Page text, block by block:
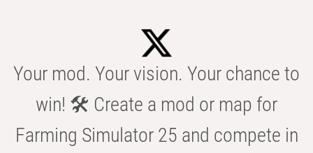
Your mod. Your vision. Your chance to
win! 🛠️ Create a mod or map for
Farming Simulator 25 and compete in